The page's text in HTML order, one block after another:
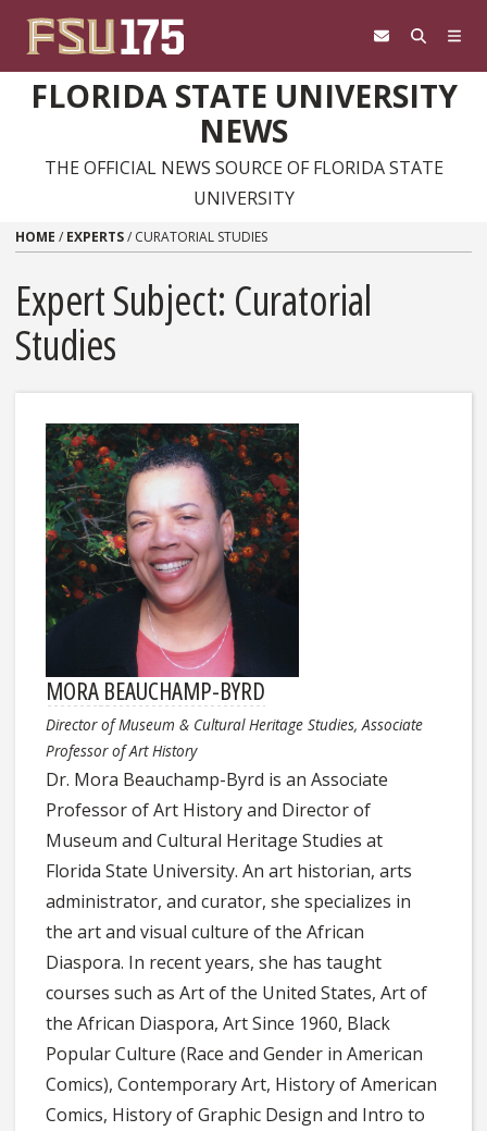
FLORIDA STATE UNIVERSITY
NEWS
THE OFFICIAL NEWS SOURCE OF FLORIDA STATE
UNIVERSITY
HOME / EXPERTS/ CURATORIAL STUDIES
Expert Subject: Curatorial
Studies
MORA BEAUCHAMP-BYRD
Director of Museum & Cultural Heritage Studies, Associate
Professor of Art History
Dr. Mora Beauchamp-Byrd is an Associate
Professor of Art History and Director of
Museum and Cultural Heritage Studies at
Florida State University. An art historian, arts
administrator, and curator, she specializes in
the art and visual culture of the African
Diaspora. In recent years, she has taught
courses such as Art of the United States, Art of
the African Diaspora, Art Since 1960, Black
Popular Culture (Race and Gender in American
Comics), Contemporary Art, History of American
Comics, History of Graphic Design and Intro to